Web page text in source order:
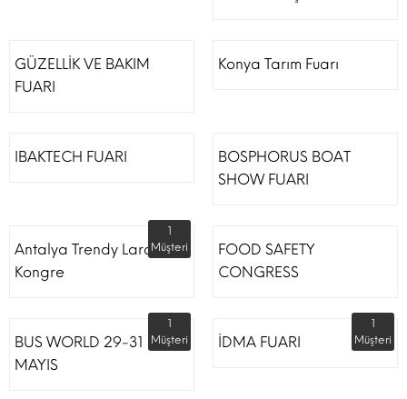
GÜZELLİK VE BAKIM
FUARI
Konya Tarım Fuarı
IBAKTECH FUARI
BOSPHORUS BOAT
SHOW FUARI
Antalya Trendy Lara Otel
Kongre
1
Müşteri
FOOD SAFETY
CONGRESS
BUS WORLD 29-31
MAYIS
1
Müşteri
İDMA FUARI
1
Müşteri